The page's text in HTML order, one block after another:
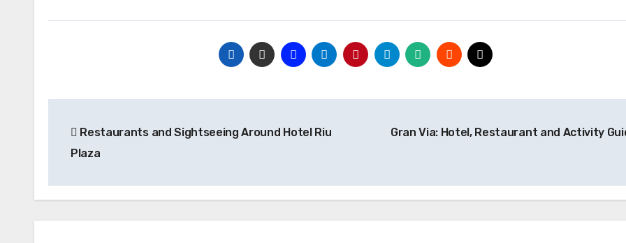
navigation
Restaurants and Sightseeing Around Hotel Riu
Plaza
Gran Via: Hotel, Restaurant and Activity